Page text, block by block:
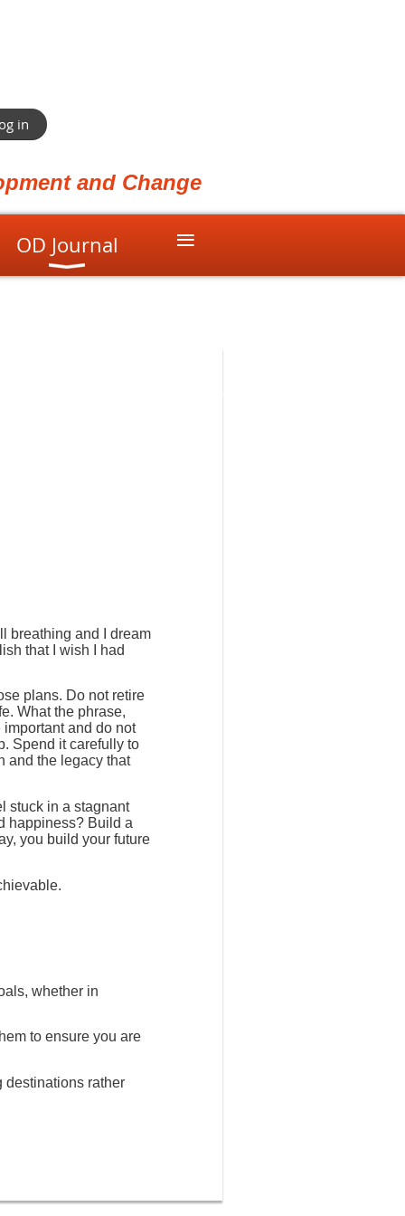
in
and Change
OD Journal ≡
breathing and I dream
that I wish I had
plans. Do not retire
What the phrase,
important and do not
Spend it carefully to
and the legacy that
stuck in a stagnant
happiness? Build a
you build your future
whether in
to ensure you are
destinations rather